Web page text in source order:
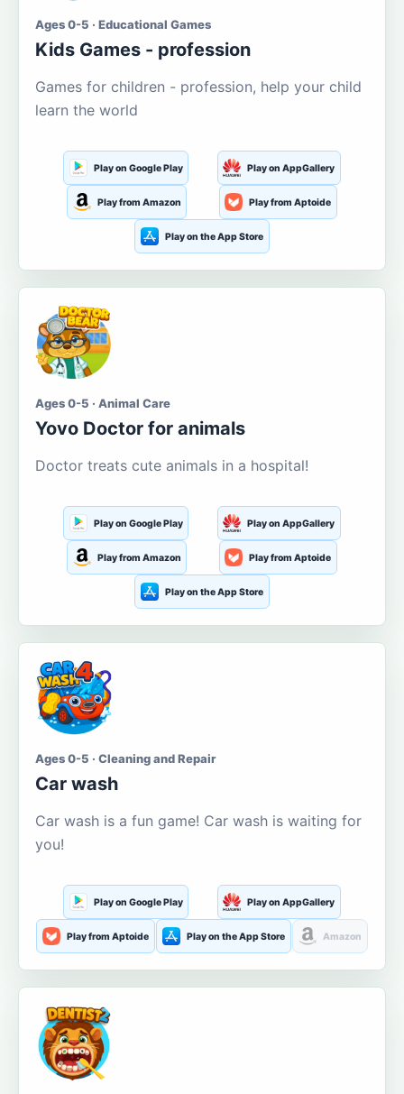
Ages 0-5 · Educational Games
Kids Games - profession
Games for children - profession, help your child
learn the world
Play on Google Play Play on AppGallery
Play from Amazon Play from Aptoide
Play on the App Store
Ages 0-5 · Animal Care
Yovo Doctor for animals
Doctor treats cute animals in a hospital!
Play on Google Play Play on AppGallery
Play from Amazon Play from Aptoide
Play on the App Store
Ages 0-5 · Cleaning and Repair
Car wash
Car wash is a fun game! Car wash is waiting for
you!
Play on Google Play Play on AppGallery
Play from Aptoide Play on the App Store Amazon